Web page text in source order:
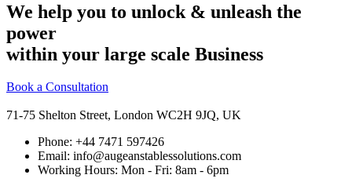
We help you to unlock & unleash the
power
within your large scale Business
Book a Consultation
71-75 Shelton Street, London WC2H 9JQ, UK
Phone: +44 7471 597426
Email: info@augeanstablessolutions.com
Working Hours: Mon - Fri: 8am - 6pm